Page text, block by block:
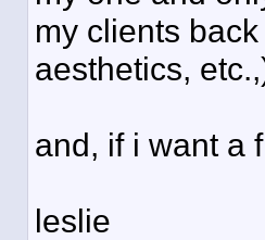
my clients
aesthetics,
and, if i want a
leslie